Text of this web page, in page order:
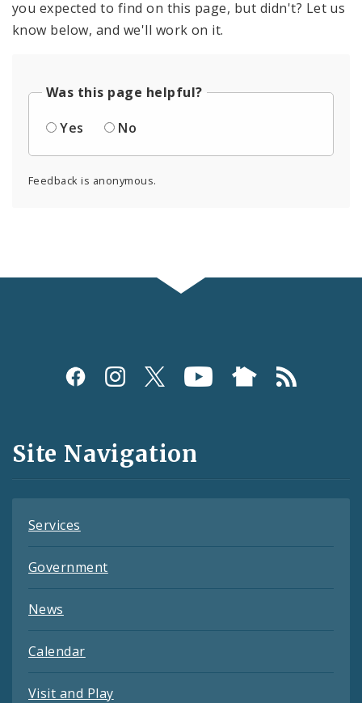
you expected to find on this page, but didn't? Let us
know below, and we'll work on it.
Was this page helpful?
Yes
No
Feedback is anonymous.
Social
and
Feeds
Site Navigation
Services
Government
News
Calendar
Visit and Play